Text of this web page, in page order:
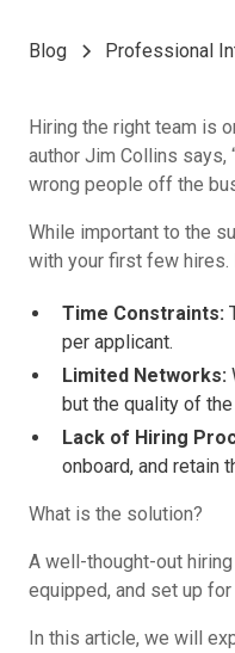
Blog Professional
Hiring the right team is
author Jim Collins says,
wrong people off the
While important to the
with your first few
Time Constraints:
per applicant.
Limited Networks:
but the quality of
Lack of Hiring
onboard, and retain
What is the solution?
A well-thought-out
equipped, and set up
In this article, we will